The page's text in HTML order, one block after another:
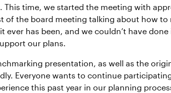
This time, we started the meeting with
of the board meeting talking about how to
ever has been, and we couldn’t have
our plans.
presentation, as well as the
Everyone wants to continue
this past year in our planning